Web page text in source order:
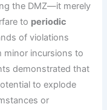
the DMZ—it merely
to periodic
of violations
minor incursions to
demonstrated that
to explode
or